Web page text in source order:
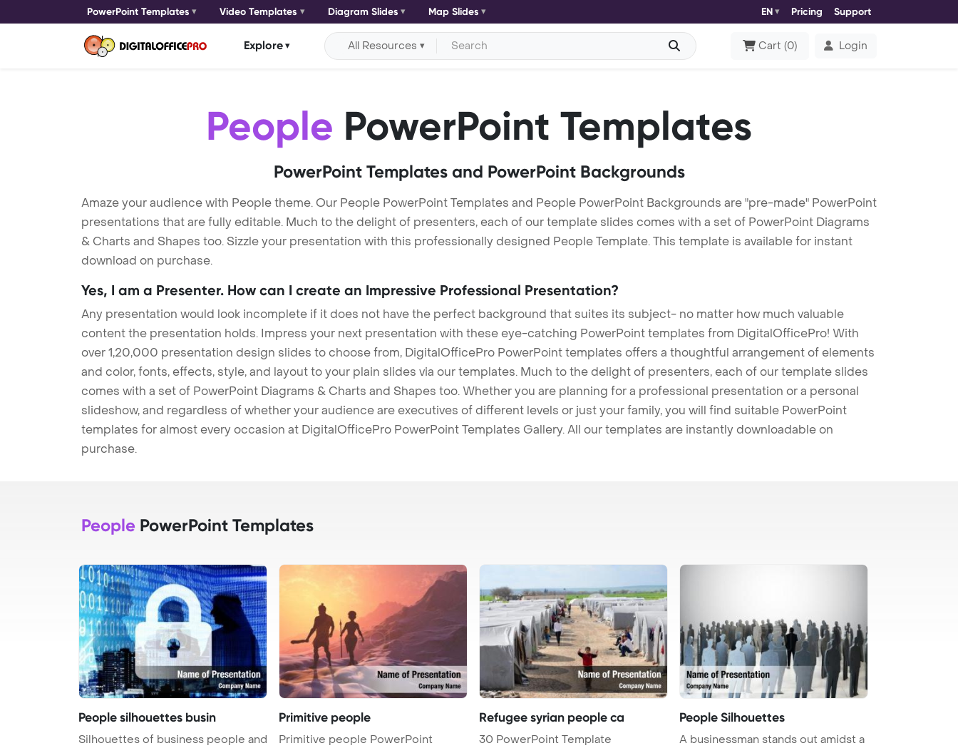
PowerPoint Templates Video Templates Diagram Slides Map Slides EN Pricing Support
Explore All Resources Cart (0) Login
People PowerPoint Templates
PowerPoint Templates and PowerPoint Backgrounds
Amaze your audience with People theme. Our People PowerPoint Templates and People PowerPoint Backgrounds are "pre-made" PowerPoint
presentations that are fully editable. Much to the delight of presenters, each of our template slides comes with a set of PowerPoint Diagrams
& Charts and Shapes too. Sizzle your presentation with this professionally designed People Template. This template is available for instant
download on purchase.
Yes, I am a Presenter. How can I create an Impressive Professional Presentation?
Any presentation would look incomplete if it does not have the perfect background that suites its subject- no matter how much valuable
content the presentation holds. Impress your next presentation with these eye-catching PowerPoint templates from DigitalOfficePro! With
over 1,20,000 presentation design slides to choose from, DigitalOfficePro PowerPoint templates offers a thoughtful arrangement of elements
and color, fonts, effects, style, and layout to your plain slides via our templates. Much to the delight of presenters, each of our template slides
comes with a set of PowerPoint Diagrams & Charts and Shapes too. Whether you are planning for a professional presentation or a personal
slideshow, and regardless of whether your audience are executives of different levels or just your family, you will find suitable PowerPoint
templates for almost every occasion at DigitalOfficePro PowerPoint Templates Gallery. All our templates are instantly downloadable on
purchase.
People PowerPoint Templates
People silhouettes busin
Silhouettes of business people and
Primitive people
Primitive people PowerPoint
Refugee syrian people ca
30 PowerPoint Template
People Silhouettes
A businessman stands out amidst a